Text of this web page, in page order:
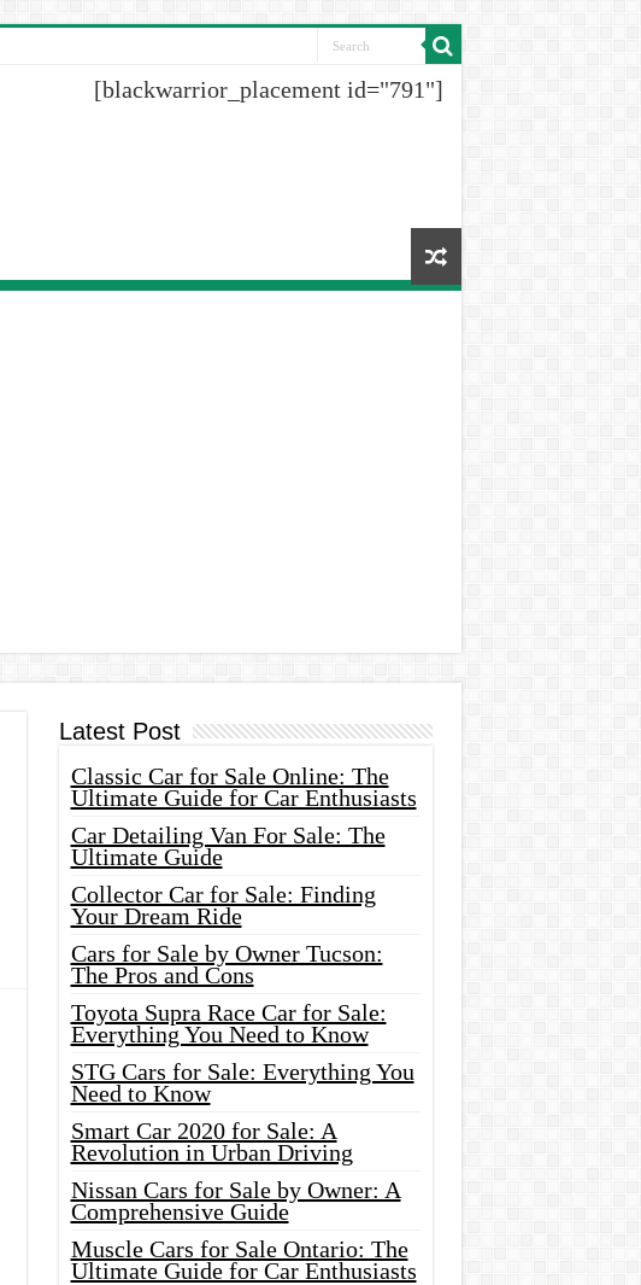
[blackwarrior_placement id="791"]
Latest Post
Classic Car for Sale Online: The
Ultimate Guide for Car Enthusiasts
Car Detailing Van For Sale: The
Ultimate Guide
Collector Car for Sale: Finding
Your Dream Ride
Cars for Sale by Owner Tucson:
The Pros and Cons
Toyota Supra Race Car for Sale:
Everything You Need to Know
STG Cars for Sale: Everything You
Need to Know
Smart Car 2020 for Sale: A
Revolution in Urban Driving
Nissan Cars for Sale by Owner: A
Comprehensive Guide
Muscle Cars for Sale Ontario: The
Ultimate Guide for Car Enthusiasts